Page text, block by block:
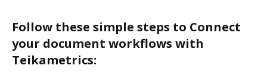
Follow these simple steps to Connect
your document workflows with
Teikametrics: